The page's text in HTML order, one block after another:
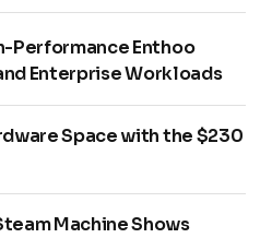
Performance Enthoo
Enterprise Workloads
Space with the $230
Machine Shows